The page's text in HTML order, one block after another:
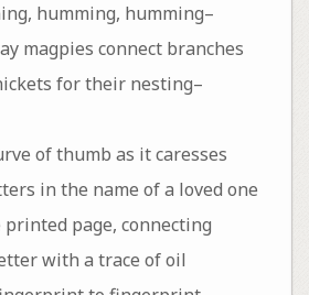
humming, humming–
magpies connect branches
for their nesting–
of thumb as it caresses
in the name of a loved one
printed page, connecting
with a trace of oil